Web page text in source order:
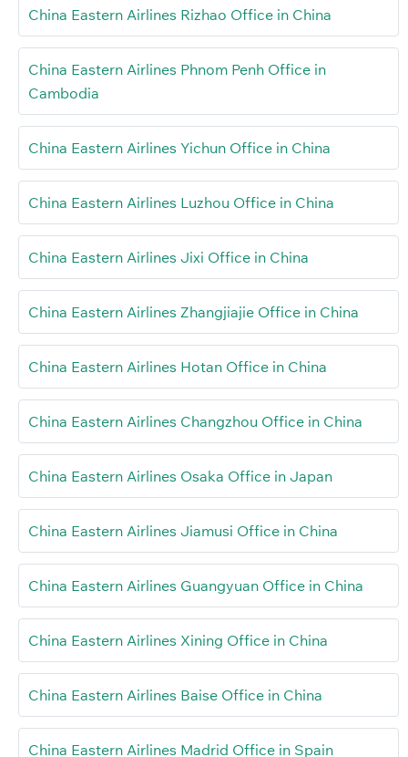
China Eastern Airlines Rizhao Office in China
China Eastern Airlines Phnom Penh Office in
Cambodia
China Eastern Airlines Yichun Office in China
China Eastern Airlines Luzhou Office in China
China Eastern Airlines Jixi Office in China
China Eastern Airlines Zhangjiajie Office in China
China Eastern Airlines Hotan Office in China
China Eastern Airlines Changzhou Office in China
China Eastern Airlines Osaka Office in Japan
China Eastern Airlines Jiamusi Office in China
China Eastern Airlines Guangyuan Office in China
China Eastern Airlines Xining Office in China
China Eastern Airlines Baise Office in China
China Eastern Airlines Madrid Office in Spain